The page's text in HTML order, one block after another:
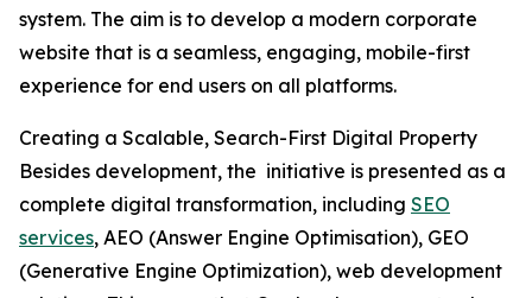
system. The aim is to develop a modern corporate
website that is a seamless, engaging, mobile-first
experience for end users on all platforms.
Creating a Scalable, Search-First Digital Property
Besides development, the initiative is presented as a
complete digital transformation, including SEO
services, AEO (Answer Engine Optimisation), GEO
(Generative Engine Optimization), web development